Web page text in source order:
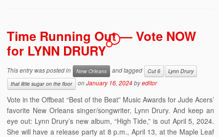
Time Running Out — Vote NOW
for LYNN DRURY
1
This entry was posted in New Orleans and tagged Cut 6
Lynn Drury
that little sugar on the floor
onJanuary 16, 2024byeditor
Vote in the Offbeat “Best of the Beat” Music Awards for Jude Acers’
favorite New Orleans singer/songwriter, Lynn Drury. And keep an
eye out: Lynn Drury’s new album, “High Tide,” is out April 5, 2024.
She will have a release party at 8 p.m., April 13, at the Maple Leaf